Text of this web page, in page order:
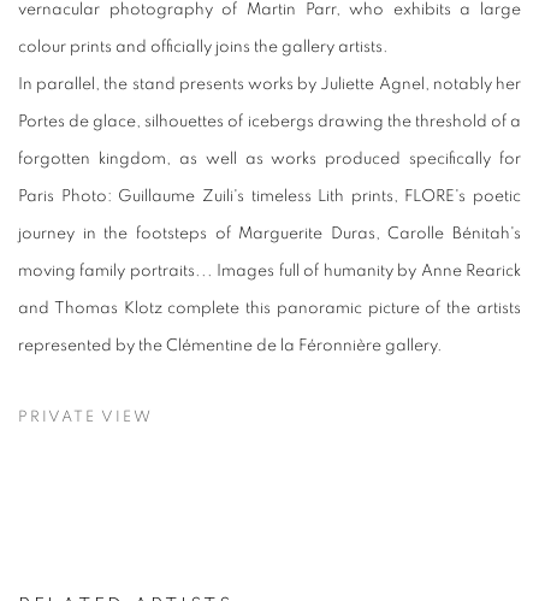
vernacular photography of Martin Parr, who exhibits a large
colour prints and officially joins the gallery artists.
In parallel, the stand presents works by Juliette Agnel, notably her
Portes de glace, silhouettes of icebergs drawing the threshold of a
forgotten kingdom, as well as works produced specifically for
Paris Photo: Guillaume Zuili's timeless Lith prints, FLORE's poetic
journey in the footsteps of Marguerite Duras, Carolle Bénitah's
moving family portraits... Images full of humanity by Anne Rearick
and Thomas Klotz complete this panoramic picture of the artists
represented by the Clémentine de la Féronnière gallery.
PRIVATE VIEW